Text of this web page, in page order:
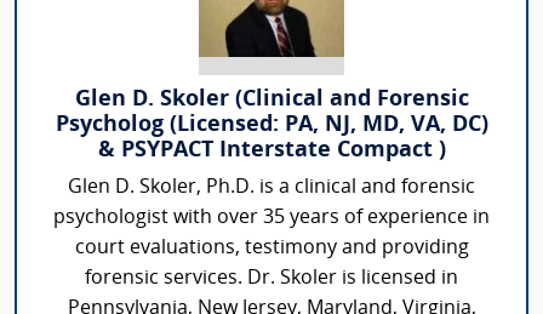
Glen D. Skoler (Clinical and Forensic
Psycholog (Licensed: PA, NJ, MD, VA, DC)
& PSYPACT Interstate Compact )
Glen D. Skoler, Ph.D. is a clinical and forensic
psychologist with over 35 years of experience in
court evaluations, testimony and providing
forensic services. Dr. Skoler is licensed in
Pennsylvania, New Jersey, Maryland, Virginia,